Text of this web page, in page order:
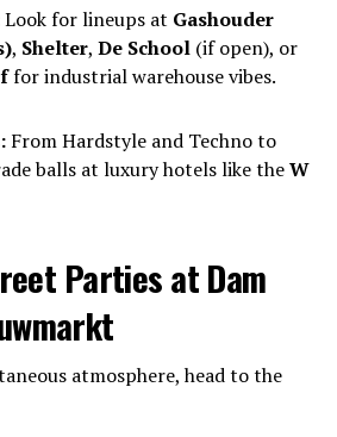
Look for lineups at Gashouder
, Shelter, De School(if open), or
for industrial warehouse vibes.
From Hardstyle and Techno to
balls at luxury hotels like theW
Parties at Dam
atmosphere, head to the